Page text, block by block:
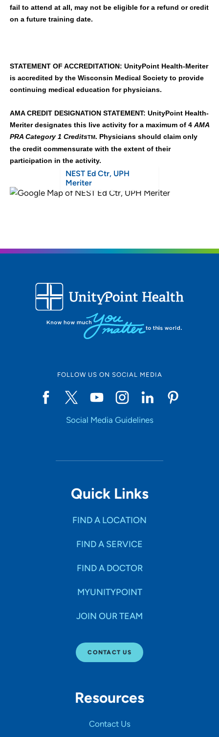
fail to attend at all, may not be eligible for a refund or credit
on a future training date.
STATEMENT OF ACCREDITATION: UnityPoint Health-Meriter
is accredited by the Wisconsin Medical Society to provide
continuing medical education for physicians.
AMA CREDIT DESIGNATION STATEMENT: UnityPoint Health-
Meriter designates this live activity for a maximum of 4 AMA
PRA Category 1 CreditsTM. Physicians should claim only
the credit commensurate with the extent of their
participation in the activity.
NEST Ed Ctr, UPH
Meriter
FOLLOW US ON SOCIAL MEDIA
Social Media Guidelines
Quick Links
FIND A LOCATION
FIND A SERVICE
FIND A DOCTOR
MYUNITYPOINT
JOIN OUR TEAM
CONTACT US
Resources
Contact Us